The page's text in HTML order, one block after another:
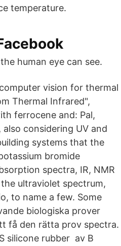
temperature.
human eye can see.
vision for thermal
Thermal Infrared",
ferrocene and: Pal,
considering UV and
systems that the
bromide
spectra, IR, NMR
ultraviolet spectrum,
to name a few. Some
biologiska prover
få den rätta prov spectra.
silicone rubber av B